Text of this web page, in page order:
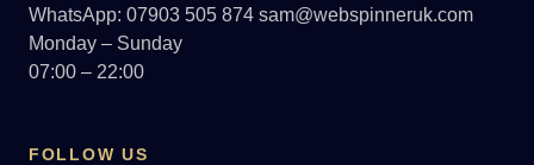
WhatsApp: 07903 505 874 sam@webspinneruk.com
Monday – Sunday
07:00 – 22:00
FOLLOW US